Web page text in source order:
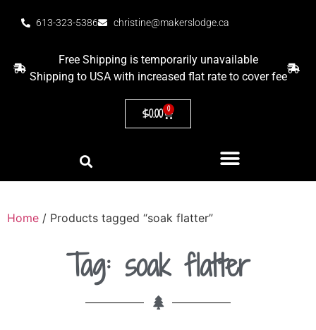
613-323-5386 christine@makerslodge.ca
Free Shipping is temporarily unavailable
Shipping to USA with increased flat rate to cover fee
$0.00 0
Home / Products tagged “soak flatter”
Tag: soak flatter